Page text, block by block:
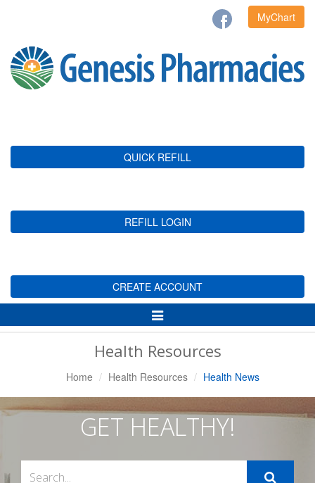
MyChart
QUICK REFILL
REFILL LOGIN
CREATE ACCOUNT
Toggle
Navigation
Health Resources
Home Health Resources Health News
GET HEALTHY!